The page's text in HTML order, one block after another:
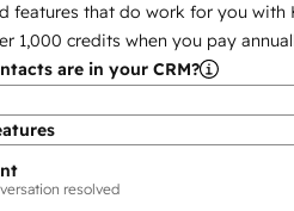
features that do work for you
1,000 credits when you pay
are in your CRM?
resolved